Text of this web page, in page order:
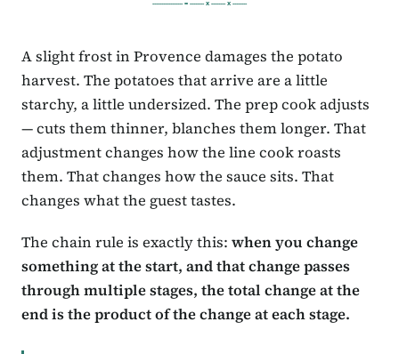
----------------- = -------- x -------- x --------
A slight frost in Provence damages the potato
harvest. The potatoes that arrive are a little
starchy, a little undersized. The prep cook adjusts
— cuts them thinner, blanches them longer. That
adjustment changes how the line cook roasts
them. That changes how the sauce sits. That
changes what the guest tastes.
The chain rule is exactly this: when you change
something at the start, and that change passes
through multiple stages, the total change at the
end is the product of the change at each stage.